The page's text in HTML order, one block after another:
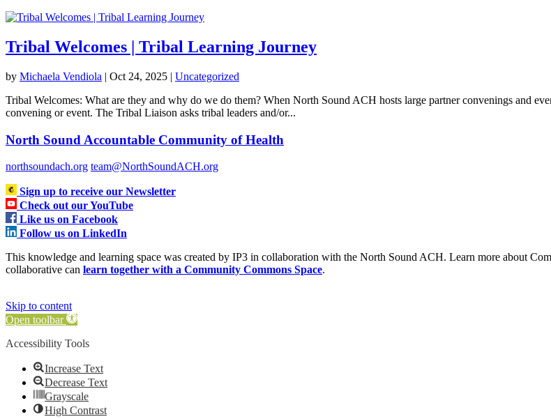
Tribal Welcomes | Tribal Learning Journey
by Michaela Vendiola | Oct 24, 2025 | Uncategorized
Tribal Welcomes: What are they and why do we do them? When North Sound ACH hosts large partner convenings and
convening or event. The Tribal Liaison asks tribal leaders and/or...
North Sound Accountable Community of Health
northsoundach.org team@NorthSoundACH.org
Sign up to receive our Newsletter
Check out our YouTube
Like us on Facebook
Follow us on LinkedIn
This knowledge and learning space was created by IP3 in collaboration with the North Sound ACH. Learn more about
collaborative can learn together with a Community Commons Space.
Skip to content
Open toolbar
Accessibility Tools
Increase Text
Decrease Text
Grayscale
High Contrast